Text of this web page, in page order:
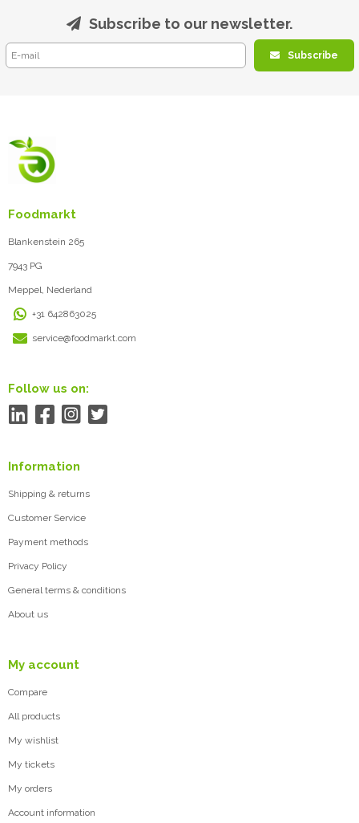
Subscribe to our newsletter.
Subscribe
Foodmarkt
Blankenstein 265
7943 PG
Meppel, Nederland
+31 642863025
service@foodmarkt.com
Follow us on:
Information
Shipping & returns
Customer Service
Payment methods
Privacy Policy
General terms & conditions
About us
My account
Compare
All products
My wishlist
My tickets
My orders
Account information